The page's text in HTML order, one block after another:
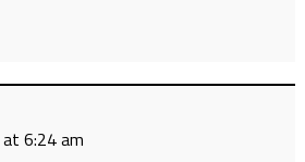
6:24 am